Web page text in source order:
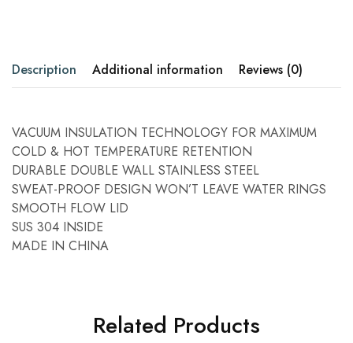
Description Additional information Reviews (0)
VACUUM INSULATION TECHNOLOGY FOR MAXIMUM
COLD & HOT TEMPERATURE RETENTION
DURABLE DOUBLE WALL STAINLESS STEEL
SWEAT-PROOF DESIGN WON’T LEAVE WATER RINGS
SMOOTH FLOW LID
SUS 304 INSIDE
MADE IN CHINA
Related Products